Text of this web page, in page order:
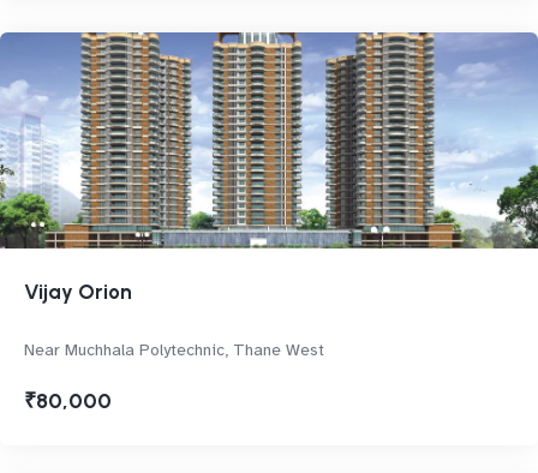
Vijay Orion
Near Muchhala Polytechnic, Thane West
₹80,000